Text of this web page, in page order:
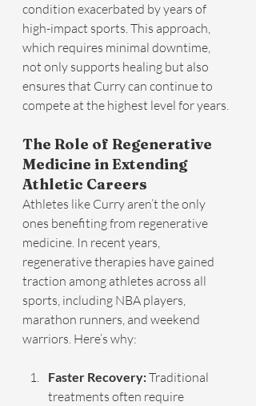
condition exacerbated by years of
high-impact sports. This approach,
which requires minimal downtime,
not only supports healing but also
ensures that Curry can continue to
compete at the highest level for years.
The Role of Regenerative
Medicine in Extending
Athletic Careers
Athletes like Curry aren’t the only
ones benefiting from regenerative
medicine. In recent years,
regenerative therapies have gained
traction among athletes across all
sports, including NBA players,
marathon runners, and weekend
warriors. Here’s why:
Faster Recovery: Traditional
treatments often require